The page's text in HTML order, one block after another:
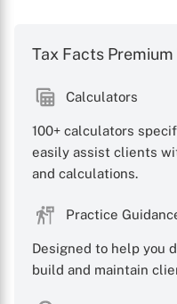
Tax Facts Premium
Calculators
100+ calculators
easily assist clients
and calculations.
Practice
Designed to help you
build and maintain